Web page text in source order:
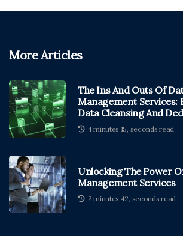
More Articles
The Ins And Outs Of
Management Services:
Data Cleansing And
4 minutes 15, seconds read
Unlocking The Power
Management Services
2 minutes 42, seconds read